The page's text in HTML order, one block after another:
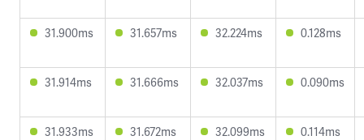
31.900ms 31.657ms 32.224ms 0.128ms
31.914ms 31.666ms 32.037ms 0.090ms
31.933ms 31.672ms 32.099ms 0.114ms